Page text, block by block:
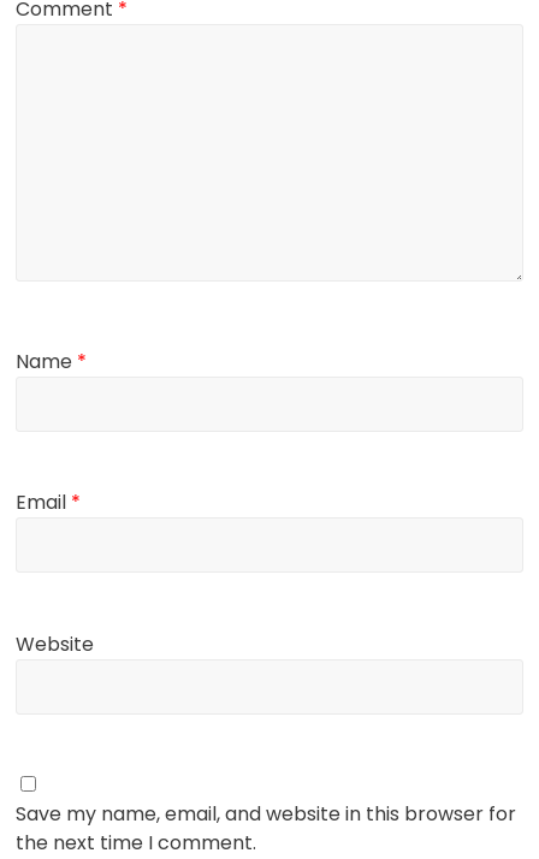
Comment *
Name *
Email *
Website
Save my name, email, and website in this browser for
the next time I comment.